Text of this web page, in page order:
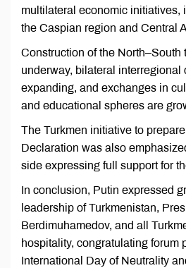
multilateral economic initiatives,
the Caspian region and Central
Construction of the North–South
underway, bilateral interregional
expanding, and exchanges in
and educational spheres are
The Turkmen initiative to
Declaration was also
side expressing full support for
In conclusion, Putin expressed
leadership of Turkmenistan,
Berdimuhamedov, and all
hospitality, congratulating forum
International Day of Neutrality